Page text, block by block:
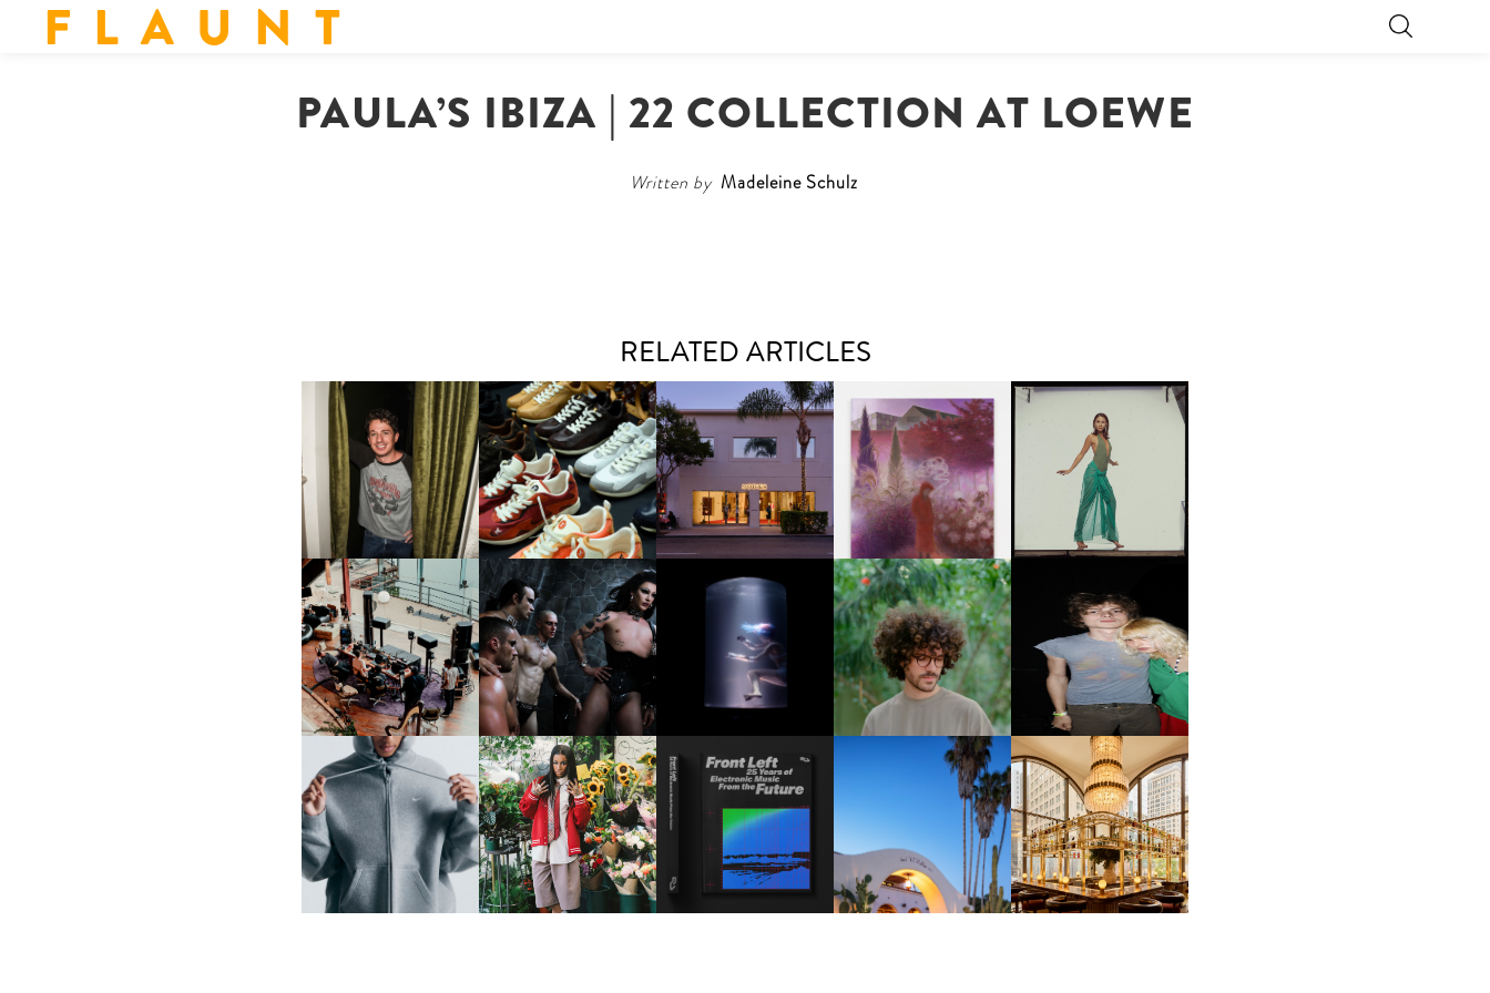
F L A U N T
PAULA’S IBIZA | 22 COLLECTION AT LOEWE
Written by Madeleine Schulz
RELATED ARTICLES
FLAUNT & LUCKY BRAND
CELEBRATE THE CHARLIE
PUTH CAMPAIGN AT THE
MULBERRY, NYC
LOUIS VUITTON | LV DROP
300 SNEAKER
MOTHER | FIRST-EVER
FLAGSHIP LOCATION
GUIMI YOU | SUSPEND
ACTION, BECOME WHOLE
CARNEGIE MUSEUM OF
ART | PHOTOGRAPHY ON
VIEW AT THE 59TH
CARNEGIE
INTERNATIONAL, ‘IF THE
WORD WE’
FRED AGAIN.. & LATIN
MAFIA | NEW MIXTAPE, "9
MONTHS & 50 HOURS"
VIOLET CHACHKI |
LAUNCHES FASHION
BRAND DARDO
OXIS | UNDER THE
SURFACE
FKJ INVITES US TO SLOW
DOWN WITH “HOW MUCH
DOES IT TAKE TO SHIFT IT
ALL” AHEAD OF
FORTHCOMING ALBUM
“TYBER”
AND ALWAYS FOREVER
FESTIVAL | THIRD TIME'S A
CHARM
NIKE | INTRODUCES THE
STUDIO FLEECE
COLLECTION
BKTHERULA | FORWARD,
SWIFTLY, WITHOUT
RUMINATION!
RESIDENT ADVISOR | RA
CELEBRATES 25 YEARS
HOTEL EL ROBLAR |
REVIVING CLASSIC
CALIFORNIAN CHARM
MOSS | CULTURAL
CONNECTION IN
MIDTOWN